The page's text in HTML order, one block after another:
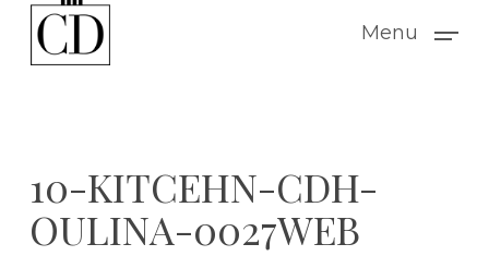
Menu
10-KITCEHN-CDH-
OULINA-0027WEB